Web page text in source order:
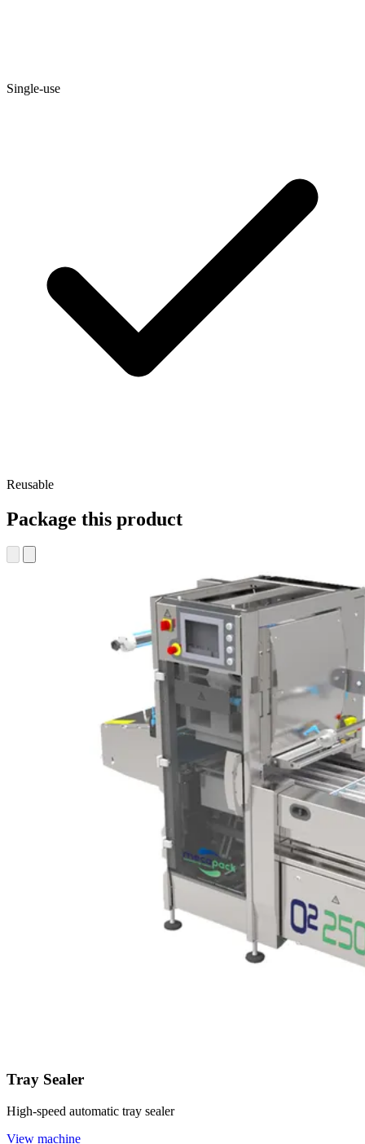
Single-use
Reusable
Package this product
Tray Sealer
High-speed automatic tray sealer
View machine